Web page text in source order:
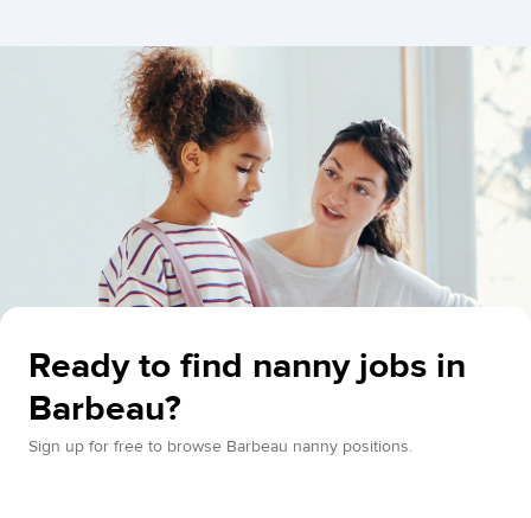
Ready to find nanny jobs in
Barbeau?
Sign up for free to browse Barbeau nanny positions.